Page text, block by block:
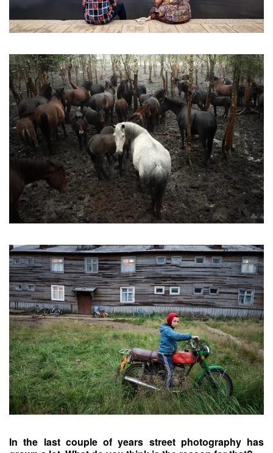
In the last couple of years street photography has